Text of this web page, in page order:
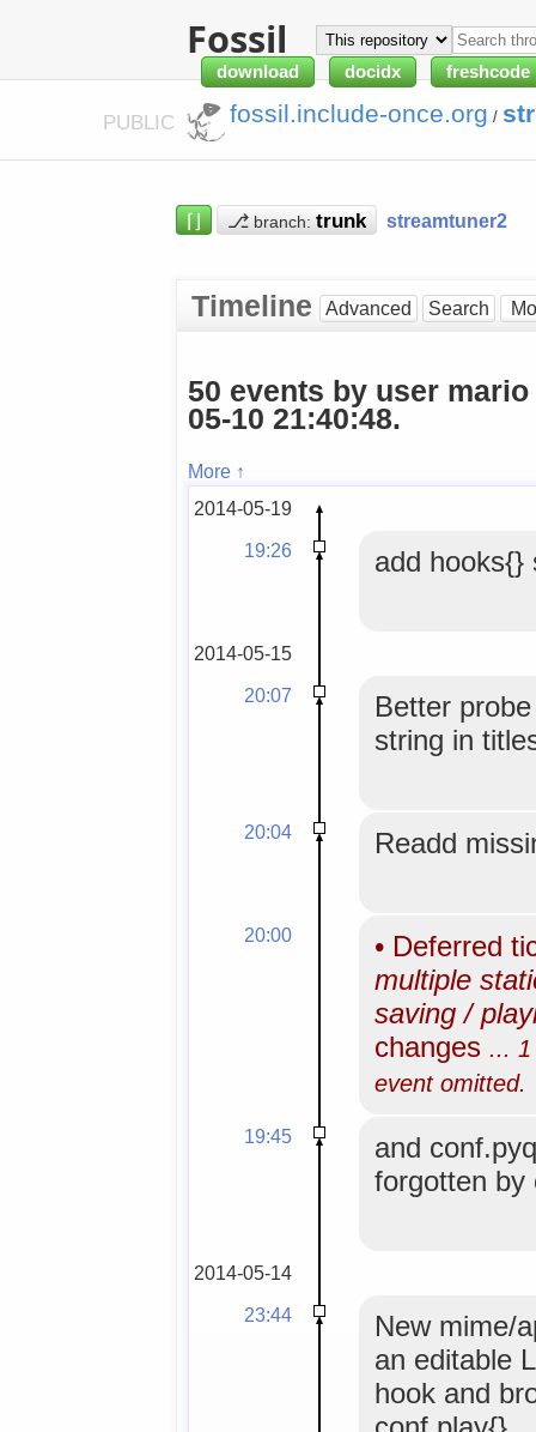
Fossil
download docidx freshcode
PUBLIC fossil.include-once.org /
⌈⌋ ⎇ branch: streamtuner2
Timeline Advanced Search
50 events by user
05-10 21:40:48.
More ↑
2014-05-19
19:26
add hooks{}
2014-05-15
20:07
Better
string in
20:04 Readd
20:00 • Deferred
multiple
saving /
changes ... 1
event omitted.
19:45
and
forgotten by
2014-05-14
23:44
New mime/
an editable
hook and